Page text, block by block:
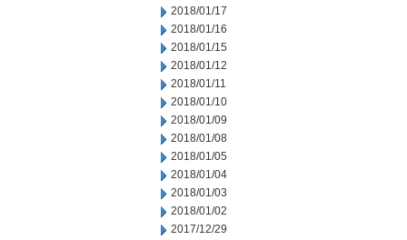
2018/01/17
2018/01/16
2018/01/15
2018/01/12
2018/01/11
2018/01/10
2018/01/09
2018/01/08
2018/01/05
2018/01/04
2018/01/03
2018/01/02
2017/12/29